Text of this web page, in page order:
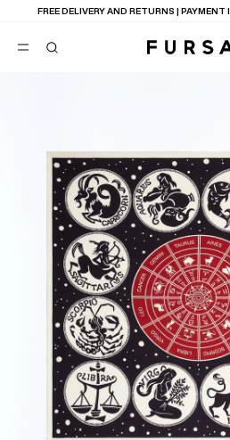
FREE DELIVERY AND RETURNS |
SUITS
TROUSERS
COATS
SUGGESTIONS
BEST SELLERS
NEW COLLECTION
LAST CHANCE